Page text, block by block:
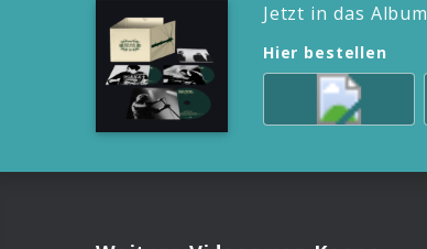
Jetzt in das Album
Hier bestellen